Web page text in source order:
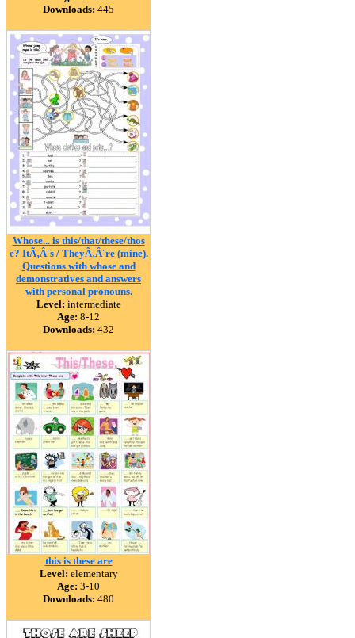
Downloads: 445
Whose... is this/that/these/thos
e? ItÃ‚Â´s / TheyÃ‚Â´re (mine).
Questions with whose and
demonstratives and answers
with personal pronouns.
Level: intermediate
Age: 8-12
Downloads: 432
this is these are
Level: elementary
Age: 3-10
Downloads: 480